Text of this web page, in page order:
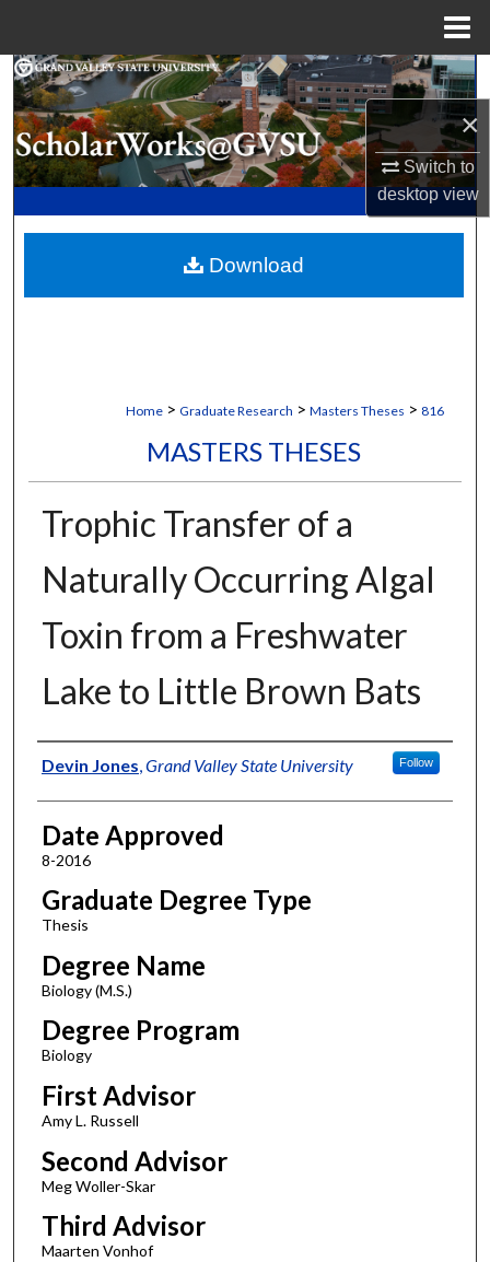
×
Switch to
desktopview
Search
Browse Collections
My Account
Digital Commons Network™
Home > Graduate Research > Masters Theses > 816
MASTERS THESES
Trophic Transfer of a
Naturally Occurring Algal
Toxin from a Freshwater
Lake to Little Brown Bats
Author
Devin Jones Grand Valley State University Follow
Date Approved
8-2016
Graduate Degree Type
Thesis
Degree Name
Biology (M.S.)
Degree Program
Biology
First Advisor
Amy L. Russell
Second Advisor
Meg Woller-Skar
Third Advisor
Maarten Vonhof
Download